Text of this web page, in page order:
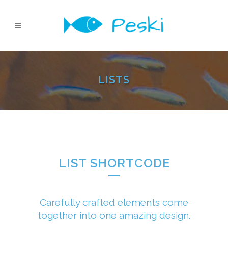
LISTS
LIST SHORTCODE
Carefully crafted elements come
together into one amazing design.